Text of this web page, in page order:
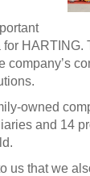
for HARTING.
company’s
owned
and 14
us that we